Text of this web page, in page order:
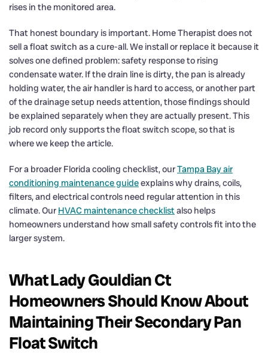
rises in the monitored area.
That honest boundary is important. Home Therapist does not
sell a float switch as a cure-all. We install or replace it because it
solves one defined problem: safety response to rising
condensate water. If the drain line is dirty, the pan is already
holding water, the air handler is hard to access, or another part
of the drainage setup needs attention, those findings should
be explained separately when they are actually present. This
job record only supports the float switch scope, so that is
where we keep the article.
For a broader Florida cooling checklist, ourTampa Bay air
conditioning maintenance guideexplains why drains, coils,
filters, and electrical controls need regular attention in this
climate. Our HVAC maintenance checklistalso helps
homeowners understand how small safety controls fit into the
larger system.
What Lady Gouldian Ct
Homeowners Should Know About
Maintaining Their Secondary Pan
Float Switch